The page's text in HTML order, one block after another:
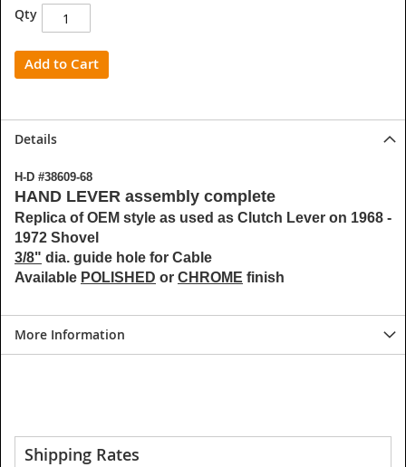
Qty
Add to Cart
Details
H-D #38609-68
HAND LEVER assembly complete
Replica of OEM style as used as Clutch Lever on 1968 -
1972 Shovel
3/8" dia. guide hole for Cable
Available POLISHED or CHROME finish
More Information
Shipping Rates